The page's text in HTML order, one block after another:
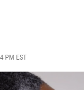
PM EST